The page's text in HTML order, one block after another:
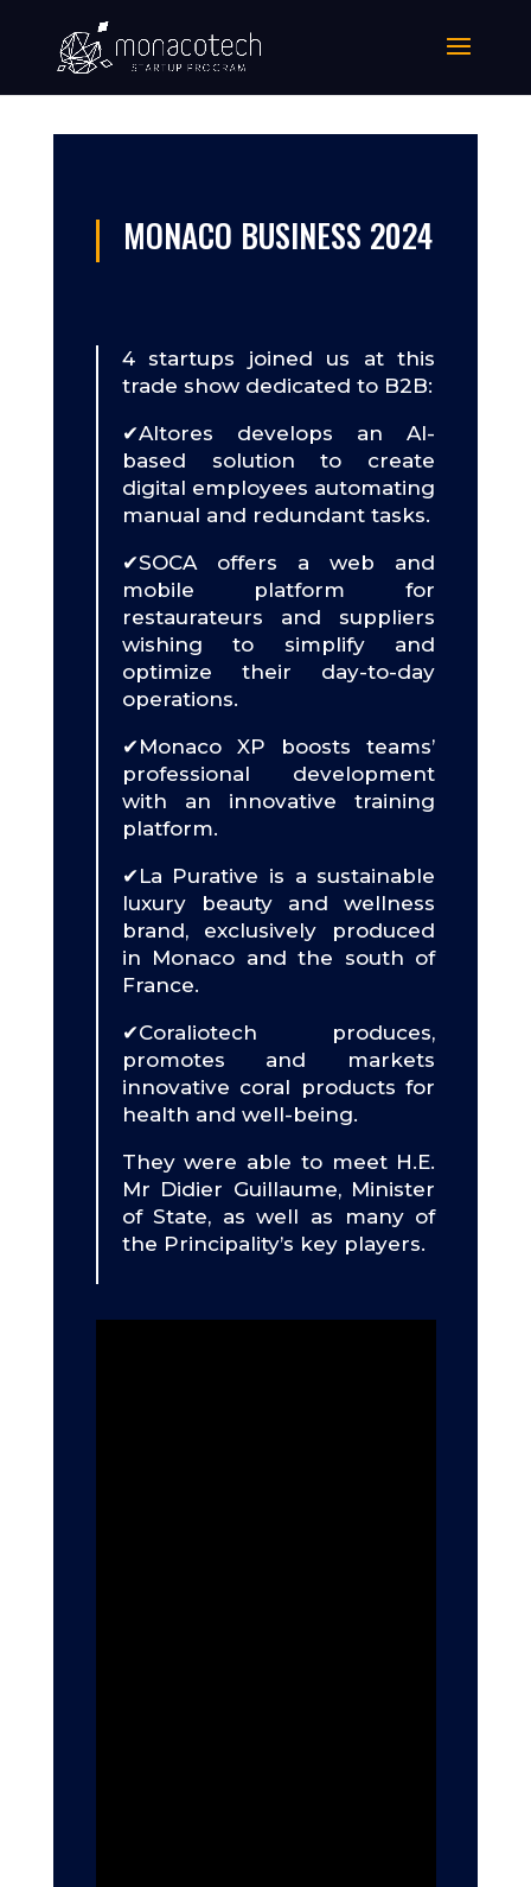
MONACO BUSINESS 2024
4 startups joined us at this
trade show dedicated to B2B:
✔Altores develops an AI-
based solution to create
digital employees automating
manual and redundant tasks.
✔SOCA offers a web and
mobile platform for
restaurateurs and suppliers
wishing to simplify and
optimize their day-to-day
operations.
✔Monaco XP boosts teams’
professional development
with an innovative training
platform.
✔La Purative is a sustainable
luxury beauty and wellness
brand, exclusively produced
in Monaco and the south of
France.
✔Coraliotech produces,
promotes and markets
innovative coral products for
health and well-being.
They were able to meet H.E.
Mr Didier Guillaume, Minister
of State, as well as many of
the Principality’s key players.